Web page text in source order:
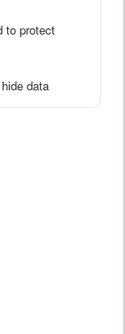
to protect
data